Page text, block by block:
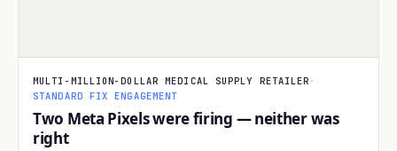
MULTI-MILLION-DOLLAR MEDICAL SUPPLY RETAILER ·
STANDARD FIX ENGAGEMENT
Two Meta Pixels were firing — neither was
right